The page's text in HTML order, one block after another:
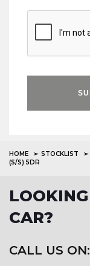
HOME STOCKLIST
(S/S) 5DR
CAR?
CALL US